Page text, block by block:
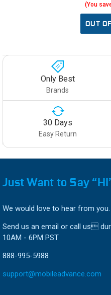
(You
OUT
Only Best
Brands
30 Days
Easy Return
Just Want to Say
We would love to hear from you.
Send us an email or call us
10AM - 6PM PST
888-995-5988
support@mobileadvance.com